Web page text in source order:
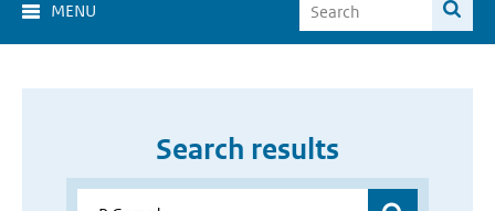
MENU
Search results